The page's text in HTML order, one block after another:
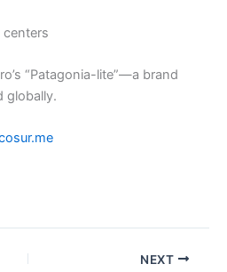
centers
“Patagonia-lite”—a brand
globally.
NEXT